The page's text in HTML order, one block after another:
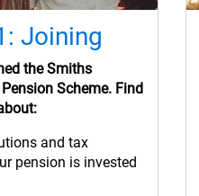
Joining
the Smiths
Scheme. Find
and tax
pension is invested